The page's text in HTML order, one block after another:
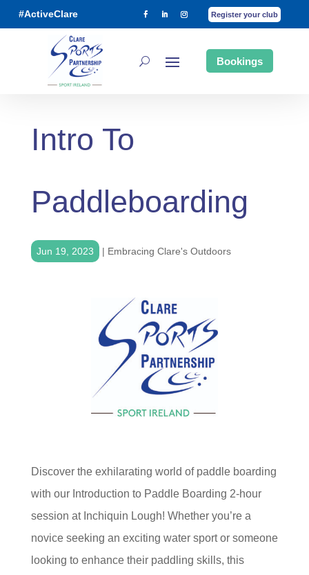
#ActiveClare Register your club
Bookings
Intro To
Paddleboarding
Jun 19, 2023 | Embracing Clare's Outdoors
Discover the exhilarating world of paddle boarding
with our Introduction to Paddle Boarding 2-hour
session at Inchiquin Lough! Whether you’re a
novice seeking an exciting water sport or someone
looking to enhance their paddling skills, this